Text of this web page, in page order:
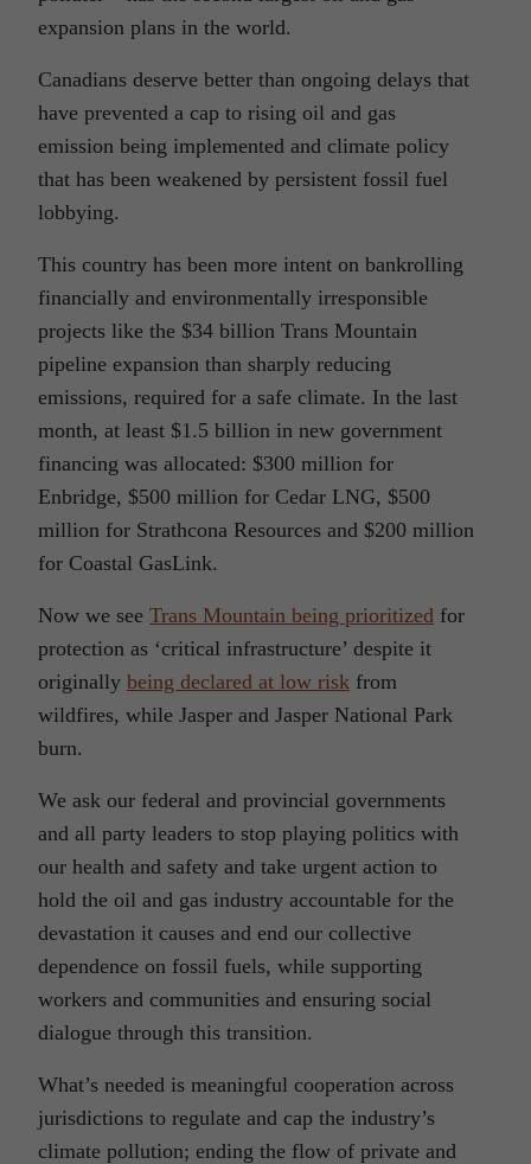
expansion plans in the world.
Canadians deserve better than ongoing delays that
have prevented a cap to rising oil and gas
emission being implemented and climate policy
that has been weakened by persistent fossil fuel
lobbying.
This country has been more intent on bankrolling
financially and environmentally irresponsible
projects like the $34 billion Trans Mountain
pipeline expansion than sharply reducing
emissions, required for a safe climate. In the last
month, at least $1.5 billion in new government
financing was allocated: $300 million for
Enbridge, $500 million for Cedar LNG, $500
million for Strathcona Resources and $200 million
for Coastal GasLink.
Now we see Trans Mountain being prioritized for
protection as ‘critical infrastructure’ despite it
originally being declared at low risk from
wildfires, while Jasper and Jasper National Park
burn.
We ask our federal and provincial governments
and all party leaders to stop playing politics with
our health and safety and take urgent action to
hold the oil and gas industry accountable for the
devastation it causes and end our collective
dependence on fossil fuels, while supporting
workers and communities and ensuring social
dialogue through this transition.
What’s needed is meaningful cooperation across
jurisdictions to regulate and cap the industry’s
climate pollution; ending the flow of private and